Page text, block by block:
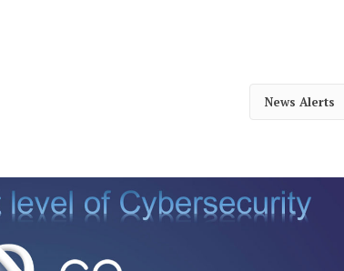
News Alerts